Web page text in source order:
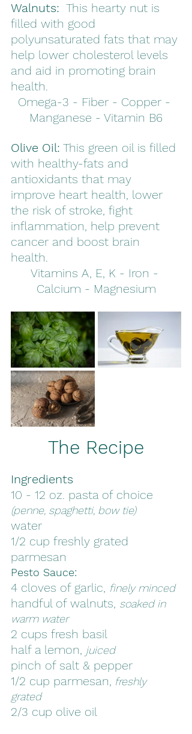
Walnuts:
  This hearty nut is
filled with good
polyunsaturated fats that may
help lower cholesterol levels
and aid in promoting brain
health.
Omega-3 - Fiber - Copper -
Manganese - Vitamin B6
Olive Oil: This green oil is filled
with healthy-fats and
antioxidants that may
improve heart health, lower
the risk of stroke, fight
inflammation, help prevent
cancer and boost brain
health.
Vitamins A, E, K - Iron -
Calcium - Magnesium
The Recipe
Ingredients
10 - 12 oz. pasta of choice
(penne, spaghetti, bow tie)
water
1/2 cup freshly grated
parmesan
Pesto Sauce:
4 cloves of garlic, finely minced
handful of walnuts, soaked in
warm water
2 cups fresh basil
half a lemon, juiced
pinch of salt & pepper
1/2 cup parmesan, freshly
grated
2/3 cup olive oil